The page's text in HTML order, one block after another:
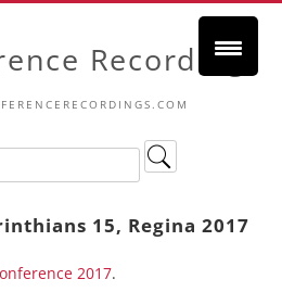
Recordings
15, Regina 2017
2017.